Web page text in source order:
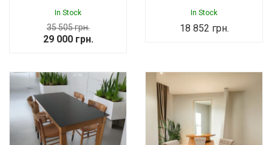
35 505грн.
Original
35
505 грн..
29 000 грн.Current
29
000 грн..
In Stock
18 852 грн.
In Stock